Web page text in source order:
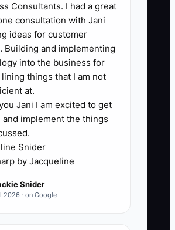
don’t lose time because
delegate.” They lose time
company still relies on
making. The work
but it continues in your
When your
needs an answer on
your PM needs to price a
or when the bookkeeper
backup, they either wait for
make their own call.
bottleneck: founder-
Consultants. I had a great
consultation with Jani
ideas for customer
Building and implementing
into the business for
things that I am not
at.
Jani I am excited to get
and implement the things
Snider
by Jacqueline
Snider
2026 · on Google